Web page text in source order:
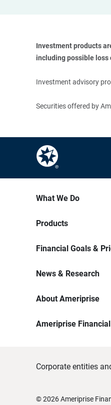
Investment products
including possible
Investment advisory
Securities offered by
What We Do
Products
Financial Goals &
News & Research
About Ameriprise
Ameriprise
Corporate entities
©2026Ameriprise